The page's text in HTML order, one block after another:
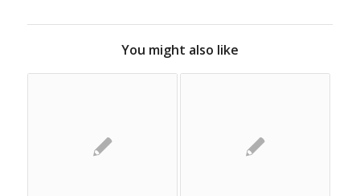
You might also like